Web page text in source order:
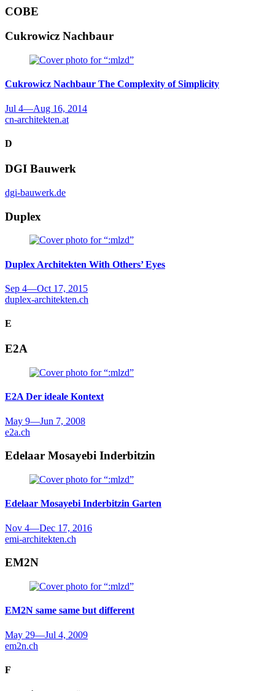
COBE
Cukrowicz Nachbaur
Cukrowicz Nachbaur The Complexity of Simplicity
Jul 4—Aug 16, 2014
cn-architekten.at
D
DGI Bauwerk
dgi-bauwerk.de
Duplex
Duplex Architekten With Others’ Eyes
Sep 4—Oct 17, 2015
duplex-architekten.ch
E
E2A
E2A Der ideale Kontext
May 9—Jun 7, 2008
e2a.ch
Edelaar Mosayebi Inderbitzin
Edelaar Mosayebi Inderbitzin Garten
Nov 4—Dec 17, 2016
emi-architekten.ch
EM2N
EM2N same same but different
May 29—Jul 4, 2009
em2n.ch
F